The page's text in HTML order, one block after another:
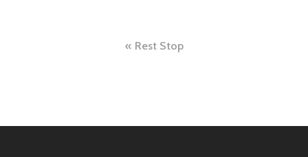
Rest Stop